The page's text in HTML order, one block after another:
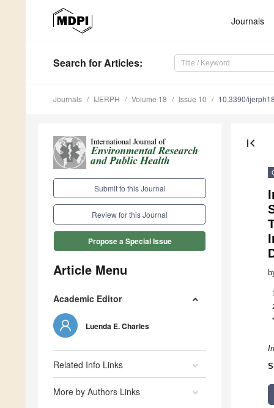
Journals
Search for Articles:
Journals IJERPH Volume 18 Issue 10 10.3390/
Submit to this Journal
Review for this Journal
Propose a Special Issue
Article Menu
Academic Editor
Luenda E. Charles
Related Info Links
More by Authors Links
first_page
1
*